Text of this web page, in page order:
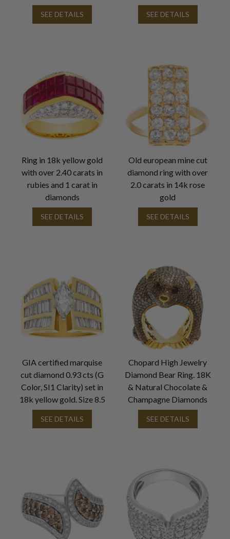
SEE DETAILS SEE DETAILS
Ring in 18k yellow gold
with over 2.40 carats in
rubies and 1 carat in
diamonds
SEE DETAILS
Old european mine cut
diamond ring with over
2.0 carats in 14k rose
gold
SEE DETAILS
GIA certified marquise
cut diamond 0.93 cts (G
Color, SI1 Clarity) set in
18k yellow gold. Size 8.5
SEE DETAILS
Chopard High Jewelry
Diamond Bear Ring. 18K
& Natural Chocolate &
Champagne Diamonds
SEE DETAILS